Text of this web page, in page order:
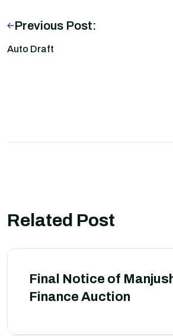
Previous Post:
Auto Draft
Related Post
Final Notice of
Finance Auction